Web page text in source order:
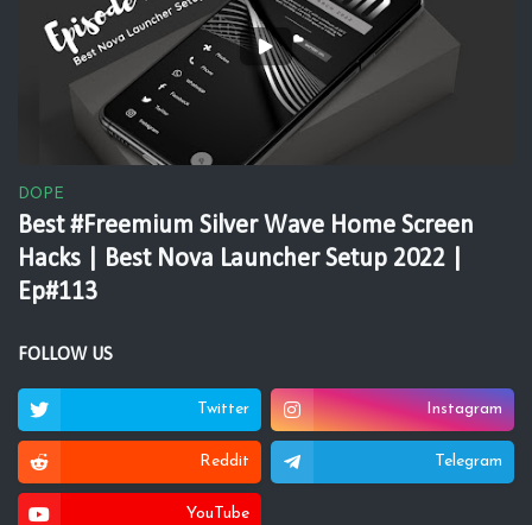
DOPE
Best #Freemium Silver Wave Home Screen
Hacks | Best Nova Launcher Setup 2022 |
Ep#113
FOLLOW US
Twitter Instagram
Reddit Telegram
YouTube